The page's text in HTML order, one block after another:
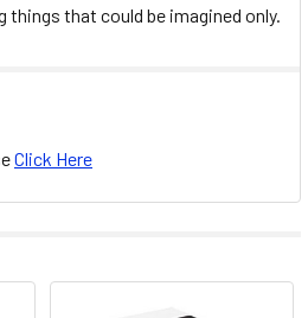
that could be imagined only.
Click Here